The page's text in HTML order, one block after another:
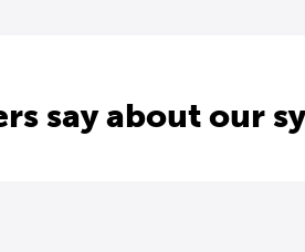
say about our